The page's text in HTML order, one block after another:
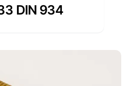
DIN 934